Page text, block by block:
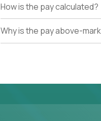
How is the pay calculated?
Why is the pay above-